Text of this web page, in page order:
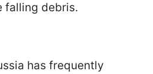
falling debris.
has frequently